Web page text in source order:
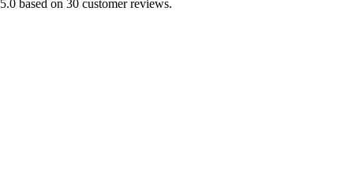
based on 30 customer reviews.